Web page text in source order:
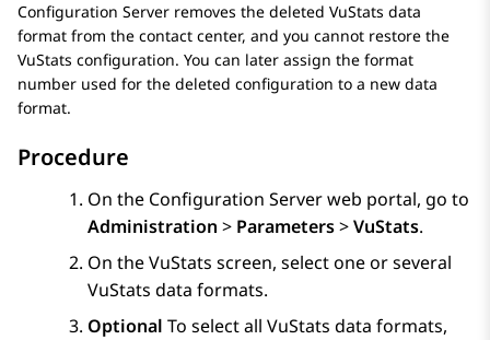
Configuration Server removes the deleted VuStats data
format from the contact center, and you cannot restore the
VuStats configuration. You can later assign the format
number used for the deleted configuration to a new data
format.
Procedure
On the Configuration Serverweb portal, go to
Administration > Parameters>VuStats.
On theVuStats screen, select one or several
VuStats data formats.
Optional To select all VuStats data formats,